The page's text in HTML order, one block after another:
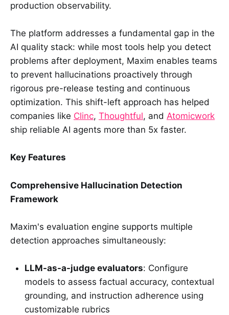
production observability.
The platform addresses a fundamental gap in the
AI quality stack: while most tools help you detect
problems after deployment, Maxim enables teams
to prevent hallucinations proactively through
rigorous pre-release testing and continuous
optimization. This shift-left approach has helped
companies like Clinc, Thoughtful, and Atomicwork
ship reliable AI agents more than 5x faster.
Key Features
Comprehensive Hallucination Detection
Framework
Maxim's evaluation engine supports multiple
detection approaches simultaneously:
LLM-as-a-judge evaluators: Configure
models to assess factual accuracy, contextual
grounding, and instruction adherence using
customizable rubrics